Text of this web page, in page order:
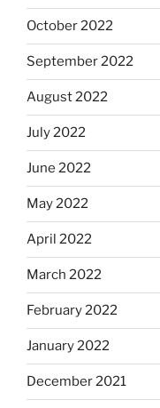
October 2022
September 2022
August 2022
July 2022
June 2022
May 2022
April 2022
March 2022
February 2022
January 2022
December 2021